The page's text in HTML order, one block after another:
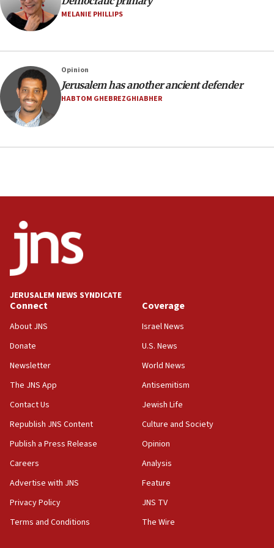
Israel sends predatory beetles to save Cyprus
prickly pear farms
09:13
Danon: Hamas weapons must leave Gaza under
disarmament plan
09:05
Oct. 7 Hamas terrorist arrested posing as Gaza aid
08:13
CENTCOM: US has redirected 49 commercial
vessels under Iran blockade
08:11
07:42
Israeli Navy conducts largest drill since Oct. 7
06:55
Palestinians attack Israeli civilians who
accidentally entered Jenin in Samaria
06:50
Uganda approves troop deployment to Gaza
06:25
Israel’s FM meets Colombia’s president-elect
in latest IDF draft
04:23
MELANIE PHILLIPS
Opinion
Jerusalem has another ancient defender
HABTOM GHEBREZGHIABHER
JERUSALEM NEWS SYNDICATE
Connect
About JNS
Donate
Newsletter
The JNS App
Contact Us
Republish JNS Content
Publish a Press Release
Careers
Advertise with JNS
Privacy Policy
Terms and Conditions
Coverage
Israel News
U.S. News
World News
Antisemitism
Jewish Life
Culture and Society
Opinion
Analysis
Feature
JNS TV
The Wire